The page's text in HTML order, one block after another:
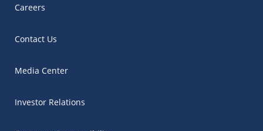
Careers
Contact Us
Media Center
Investor Relations